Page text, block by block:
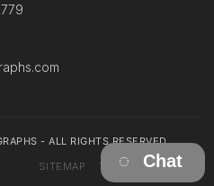
- ALL RIGHTS RESERVED
SITEMAP
TERMS CONTACT
Chat